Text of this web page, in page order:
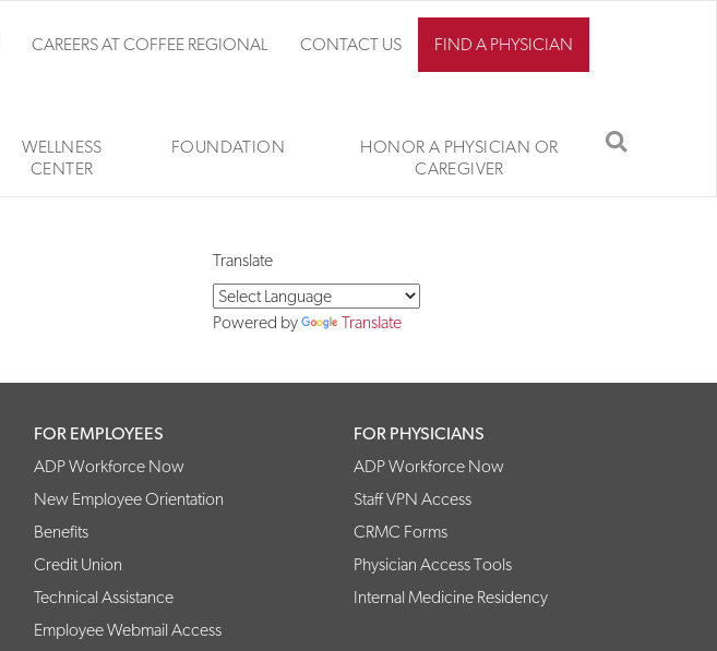
CAREERS AT COFFEE REGIONAL CONTACT US FIND A PHYSICIAN
WELLNESS
CENTER
FOUNDATION
HONOR A PHYSICIAN OR
CAREGIVER
SEARCH
Translate
Powered by Translate
FOR EMPLOYEES
ADP Workforce Now
New Employee Orientation
Benefits
Credit Union
Technical Assistance
Employee Webmail Access
FOR PHYSICIANS
ADP Workforce Now
Staff VPN Access
CRMC Forms
Physician Access Tools
Internal Medicine Residency